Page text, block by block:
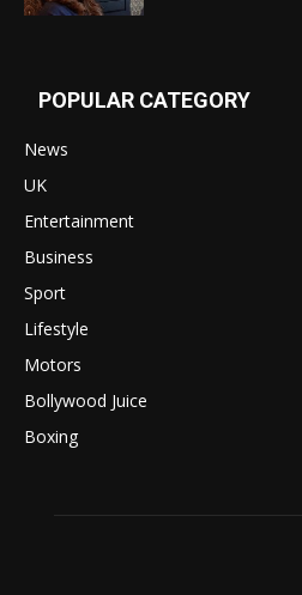
POPULAR CATEGORY
News
UK
Entertainment
Business
Sport
Lifestyle
Motors
Bollywood Juice
Boxing